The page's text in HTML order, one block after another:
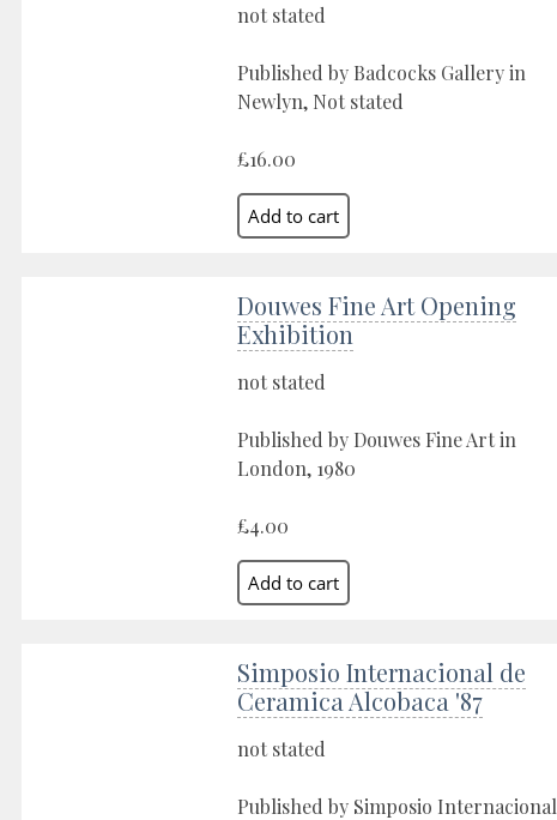
not stated
Published by Badcocks Gallery in
Newlyn, Not stated
£16.00
Douwes Fine Art Opening
Exhibition
not stated
Published by Douwes Fine Art in
London, 1980
£4.00
Simposio Internacional de
Ceramica Alcobaca '87
not stated
Published by Simposio Internacional